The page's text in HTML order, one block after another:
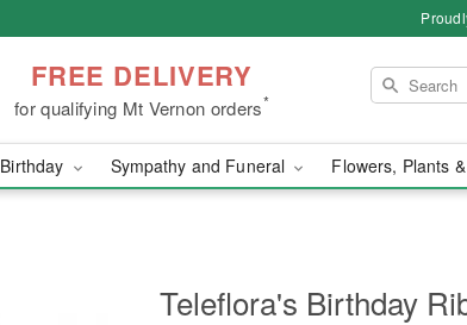
FREE DELIVERY
for qualifying Mt Vernon orders*
Birthday Sympathy and Funeral Flowers, Plants
Teleflora's Birthday